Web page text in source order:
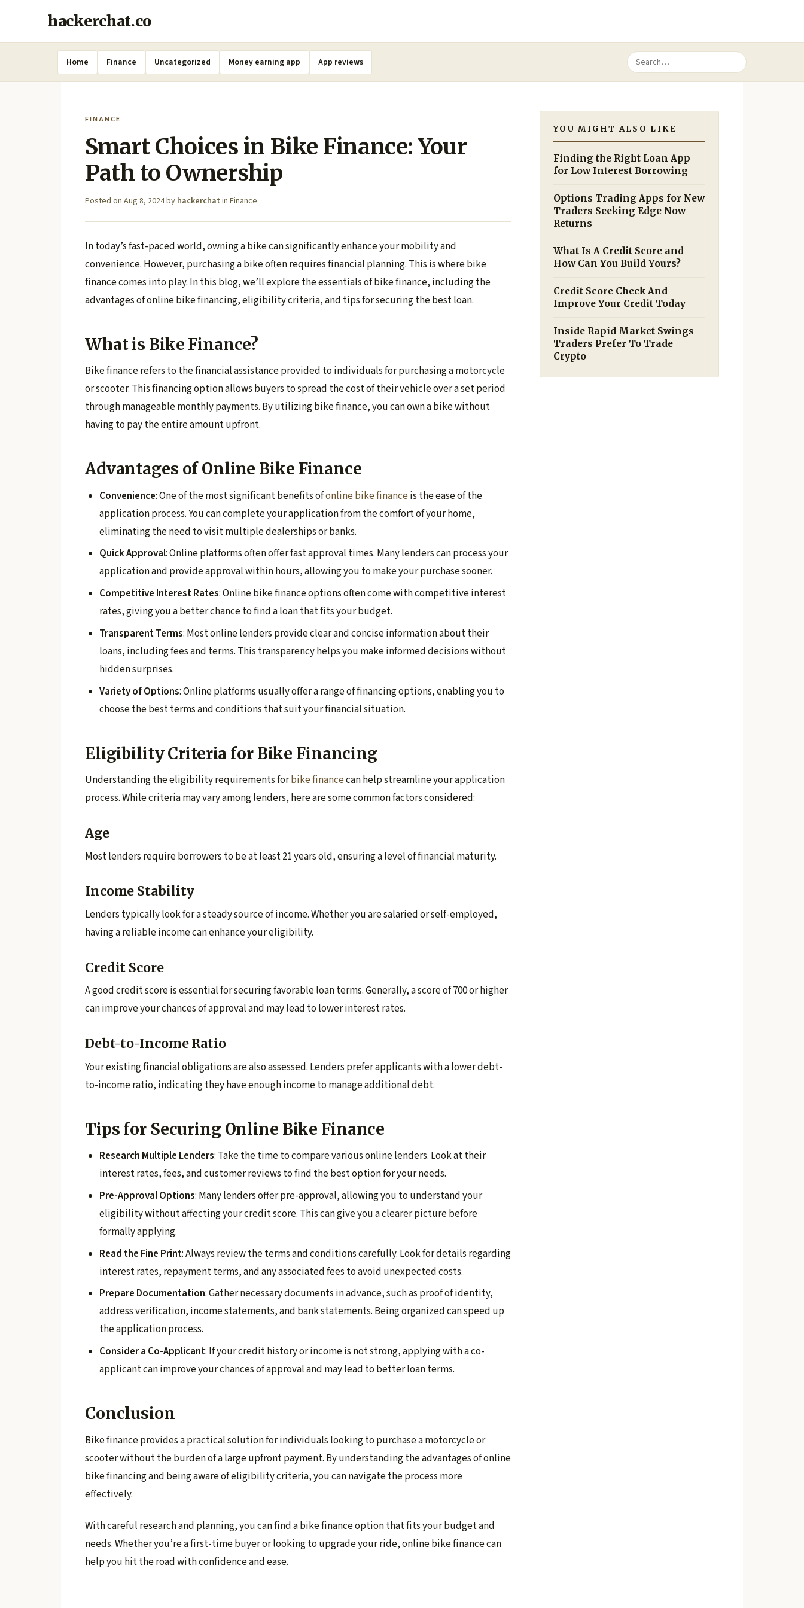
hackerchat.co
Home Finance Uncategorized Money earning app App reviews
FINANCE
Smart Choices in Bike Finance: Your
Path to Ownership
Posted on Aug 8, 2024by hackerchat in Finance
In today’s fast-paced world, owning a bike can significantly enhance your mobility and
convenience. However, purchasing a bike often requires financial planning. This is where bike
finance comes into play. In this blog, we’ll explore the essentials of bike finance, including the
advantages of online bike financing, eligibility criteria, and tips for securing the best loan.
What is Bike Finance?
Bike finance refers to the financial assistance provided to individuals for purchasing a motorcycle
or scooter. This financing option allows buyers to spread the cost of their vehicle over a set period
through manageable monthly payments. By utilizing bike finance, you can own a bike without
having to pay the entire amount upfront.
Advantages of Online Bike Finance
Convenience: One of the most significant benefits ofonline bike financeis the ease of the
application process. You can complete your application from the comfort of your home,
eliminating the need to visit multiple dealerships or banks.
Quick Approval: Online platforms often offer fast approval times. Many lenders can process your
application and provide approval within hours, allowing you to make your purchase sooner.
Competitive Interest Rates: Online bike finance options often come with competitive interest
rates, giving you a better chance to find a loan that fits your budget.
Transparent Terms: Most online lenders provide clear and concise information about their
loans, including fees and terms. This transparency helps you make informed decisions without
hidden surprises.
Variety of Options: Online platforms usually offer a range of financing options, enabling you to
choose the best terms and conditions that suit your financial situation.
Eligibility Criteria for Bike Financing
Understanding the eligibility requirements forbike financecan help streamline your application
process. While criteria may vary among lenders, here are some common factors considered:
Age
Most lenders require borrowers to be at least 21 years old, ensuring a level of financial maturity.
Income Stability
Lenders typically look for a steady source of income. Whether you are salaried or self-employed,
having a reliable income can enhance your eligibility.
Credit Score
A good credit score is essential for securing favorable loan terms. Generally, a score of 700 or higher
can improve your chances of approval and may lead to lower interest rates.
Debt-to-Income Ratio
Your existing financial obligations are also assessed. Lenders prefer applicants with a lower debt-
to-income ratio, indicating they have enough income to manage additional debt.
Tips for Securing Online Bike Finance
Research Multiple Lenders: Take the time to compare various online lenders. Look at their
interest rates, fees, and customer reviews to find the best option for your needs.
Pre-Approval Options: Many lenders offer pre-approval, allowing you to understand your
eligibility without affecting your credit score. This can give you a clearer picture before
formally applying.
Read the Fine Print: Always review the terms and conditions carefully. Look for details regarding
interest rates, repayment terms, and any associated fees to avoid unexpected costs.
Prepare Documentation: Gather necessary documents in advance, such as proof of identity,
address verification, income statements, and bank statements. Being organized can speed up
the application process.
Consider a Co-Applicant: If your credit history or income is not strong, applying with a co-
applicant can improve your chances of approval and may lead to better loan terms.
Conclusion
Bike finance provides a practical solution for individuals looking to purchase a motorcycle or
scooter without the burden of a large upfront payment. By understanding the advantages of online
bike financing and being aware of eligibility criteria, you can navigate the process more
effectively.
With careful research and planning, you can find a bike finance option that fits your budget and
needs. Whether you’re a first-time buyer or looking to upgrade your ride, online bike finance can
help you hit the road with confidence and ease.
YOU MIGHT ALSO LIKE
Finding the Right Loan App
for Low Interest Borrowing
Options Trading Apps for New
Traders Seeking Edge Now
Returns
What Is A Credit Score and
How Can You Build Yours?
Credit Score Check And
Improve Your Credit Today
Inside Rapid Market Swings
Traders Prefer To Trade
Crypto